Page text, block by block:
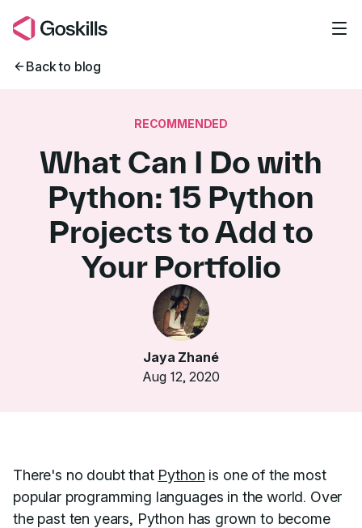
Back to blog
RECOMMENDED
What Can I Do with
Python: 15 Python
Projects to Add to
Your Portfolio
Jaya Zhané
Aug 12, 2020
There's no doubt that Python is one of the most
popular programming languages in the world. Over
the past ten years, Python has grown to become